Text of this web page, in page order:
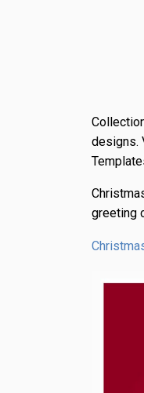
designs.
greeting